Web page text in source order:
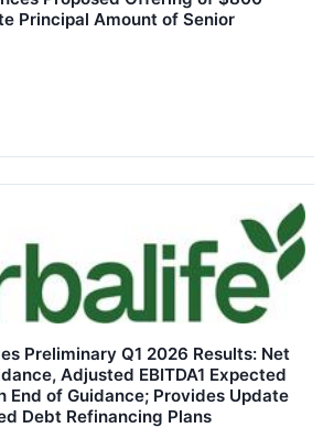
Principal Amount of Senior
Preliminary Q1 2026 Results: Net
Adjusted EBITDA1 Expected
End of Guidance; Provides Update
Debt Refinancing Plans